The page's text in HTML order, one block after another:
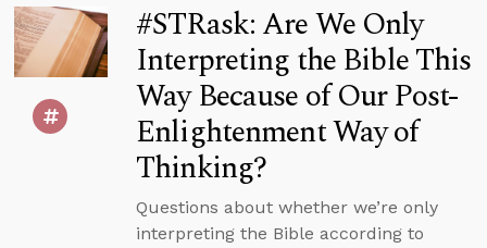
#STRask: Are We Only
Interpreting the Bible This
Way Because of Our Post-
Enlightenment Way of
Thinking?
Questions about whether we’re only
interpreting the Bible according to